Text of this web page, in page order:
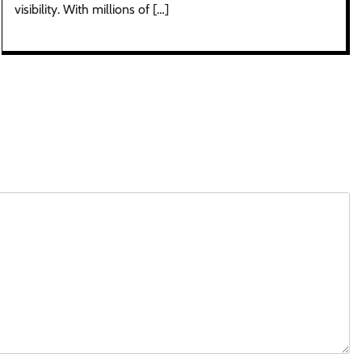
visibility. With millions of […]